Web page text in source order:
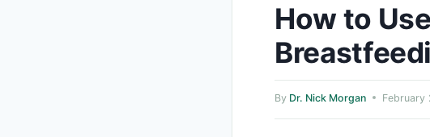
How to
By Dr. Nick Morgan February